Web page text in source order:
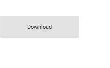
Download